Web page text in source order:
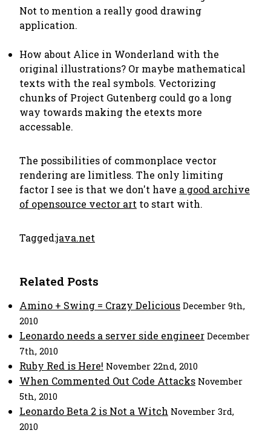
Not to mention a really good drawing
application.
How about Alice in Wonderland with the
original illustrations? Or maybe mathematical
texts with the real symbols. Vectorizing
chunks of Project Gutenberg could go a long
way towards making the etexts more
accessable.
The possibilities of commonplace vector
rendering are limitless. The only limiting
factor I see is that we don't have a good archive
of opensource vector art to start with.
Tagged:java.net
Related Posts
Amino + Swing = Crazy Delicious December 9th,
2010
Leonardo needs a server side engineer December
7th, 2010
Ruby Red is Here! November 22nd, 2010
When Commented Out Code Attacks November
5th, 2010
Leonardo Beta 2 is Not a Witch November 3rd,
2010